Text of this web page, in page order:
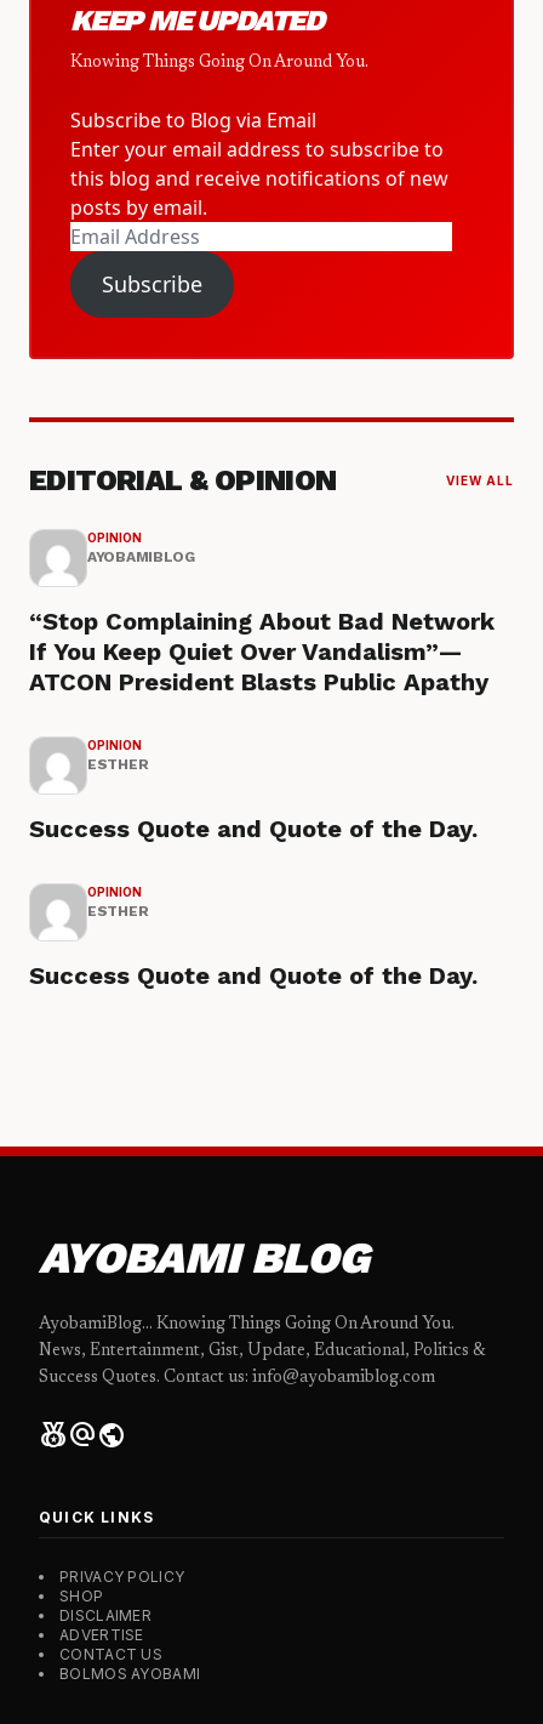
KEEP ME UPDATED
Knowing Things Going On Around You.
Subscribe to Blog via Email
Enter your email address to subscribe to
this blog and receive notifications of new
posts by email.
Email
Address
Subscribe
EDITORIAL & OPINION VIEW ALL
OPINION
AYOBAMIBLOG
“Stop Complaining About Bad Network
If You Keep Quiet Over Vandalism”—
ATCON President Blasts Public Apathy
OPINION
ESTHER
Success Quote and Quote of the Day.
OPINION
ESTHER
Success Quote and Quote of the Day.
AYOBAMI BLOG
AyobamiBlog... Knowing Things Going On Around You.
News, Entertainment, Gist, Update, Educational, Politics &
Success Quotes. Contact us: info@ayobamiblog.com
social_leaderboardalternate_emailpublic
QUICK LINKS
PRIVACY POLICY
SHOP
DISCLAIMER
ADVERTISE
CONTACT US
BOLMOS AYOBAMI